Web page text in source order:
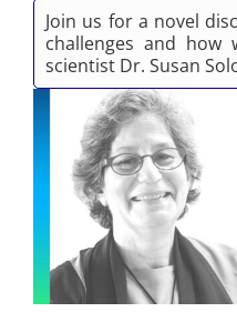
Join us for a novel
challenges and
scientist Dr. Susan